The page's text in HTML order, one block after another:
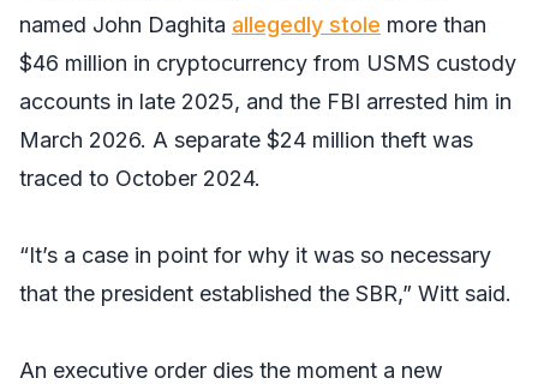
named John Daghita allegedly stole more than
$46 million in cryptocurrency from USMS custody
accounts in late 2025, and the FBI arrested him in
March 2026. A separate $24 million theft was
traced to October 2024.
“It’s a case in point for why it was so necessary
that the president established the SBR,” Witt said.
An executive order dies the moment a new